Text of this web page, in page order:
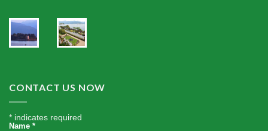
CONTACT US NOW
* indicates required
Name *